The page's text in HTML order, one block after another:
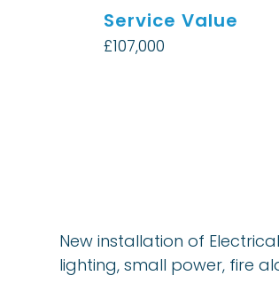
Service Value
£107,000
New installation of
lighting, small power, fire